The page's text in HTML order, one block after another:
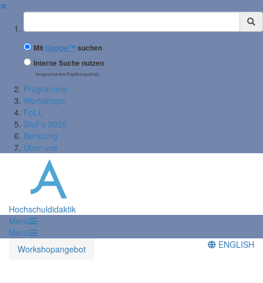
✖
Suchbegriff
MitGoogle™ suchen
Interne Suche nutzen
(eingeschränkte Ergebnisqualität)
Programme
Workshops
FoLL
StuFo 2026
Beratung
Über uns
Hochschuldidaktik
Menü
Menü
Workshopangebot
ENGLISH